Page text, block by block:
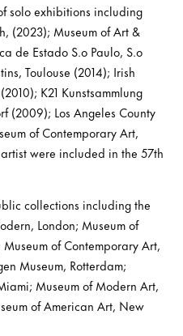
solo exhibitions including
(2023); Museum of Art &
de Estado S.o Paulo, S.o
Toulouse (2014); Irish
K21 Kunstsammlung
(2009); Los Angeles County
of Contemporary Art,
were included in the 57th
collections including the
London; Museum of
of Contemporary Art,
Museum, Rotterdam;
Museum of Modern Art,
of American Art, New